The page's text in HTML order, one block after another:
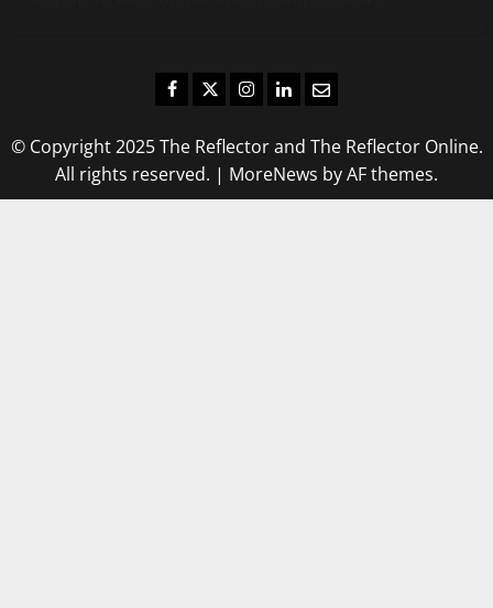
Facebook
TwitterInstagram
LinkedIn
Email
© Copyright 2025 The Reflector and The Reflector Online.
All rights reserved. | MoreNews by AF themes.